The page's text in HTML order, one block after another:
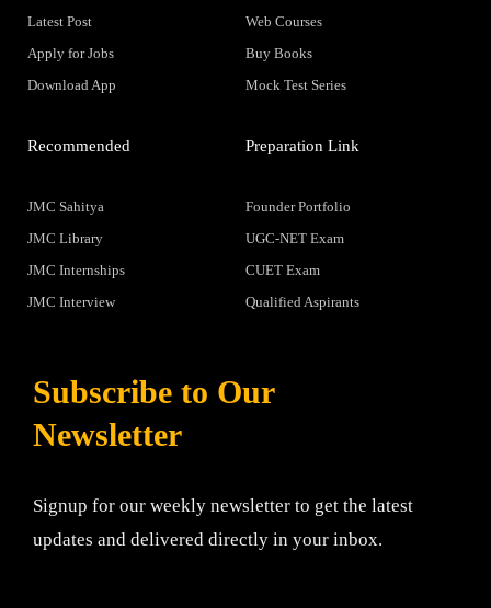
Latest Post
Apply for Jobs
Download App
Web Courses
Buy Books
Mock Test Series
Recommended
JMC Sahitya
JMC Library
JMC Internships
JMC Interview
Preparation Link
Founder Portfolio
UGC-NET Exam
CUET Exam
Qualified Aspirants
Subscribe to Our
Newsletter
Signup for our weekly newsletter to get the latest
updates and delivered directly in your inbox.